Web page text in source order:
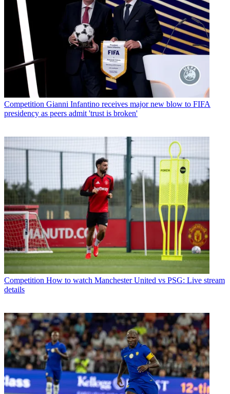
Competition Gianni Infantino receives major new blow to FIFA
presidency as peers admit 'trust is broken'
Competition How to watch Manchester United vs PSG: Live stream
details